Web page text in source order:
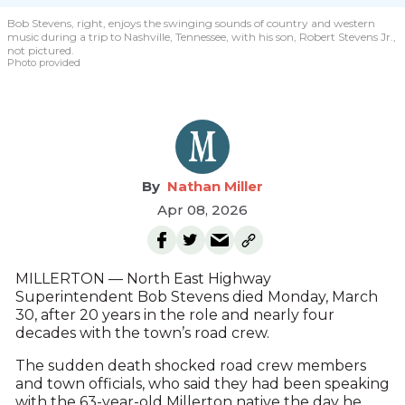
Bob Stevens, right, enjoys the swinging sounds of country and western
music during a trip to Nashville, Tennessee, with his son, Robert Stevens Jr.,
not pictured.
Photo provided
Nathan Miller
Apr 08, 2026
MILLERTON — North East Highway
Superintendent Bob Stevens died Monday, March
30, after 20 years in the role and nearly four
decades with the town’s road crew.
The sudden death shocked road crew members
and town officials, who said they had been speaking